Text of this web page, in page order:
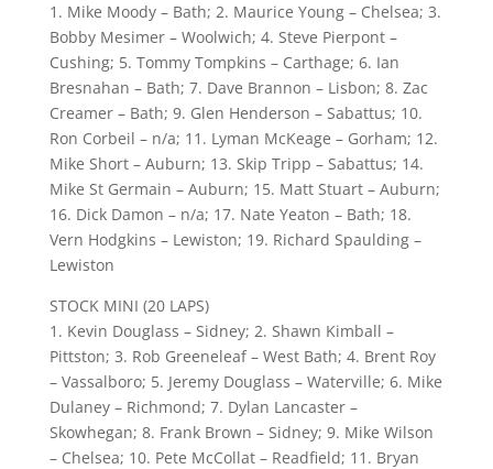
1. Mike Moody – Bath; 2. Maurice Young – Chelsea; 3.
Bobby Mesimer – Woolwich; 4. Steve Pierpont –
Cushing; 5. Tommy Tompkins – Carthage; 6. Ian
Bresnahan – Bath; 7. Dave Brannon – Lisbon; 8. Zac
Creamer – Bath; 9. Glen Henderson – Sabattus; 10.
Ron Corbeil – n/a; 11. Lyman McKeage – Gorham; 12.
Mike Short – Auburn; 13. Skip Tripp – Sabattus; 14.
Mike St Germain – Auburn; 15. Matt Stuart – Auburn;
16. Dick Damon – n/a; 17. Nate Yeaton – Bath; 18.
Vern Hodgkins – Lewiston; 19. Richard Spaulding –
Lewiston
STOCK MINI (20 LAPS)
1. Kevin Douglass – Sidney; 2. Shawn Kimball –
Pittston; 3. Rob Greeneleaf – West Bath; 4. Brent Roy
– Vassalboro; 5. Jeremy Douglass – Waterville; 6. Mike
Dulaney – Richmond; 7. Dylan Lancaster –
Skowhegan; 8. Frank Brown – Sidney; 9. Mike Wilson
– Chelsea; 10. Pete McCollat – Readfield; 11. Bryan